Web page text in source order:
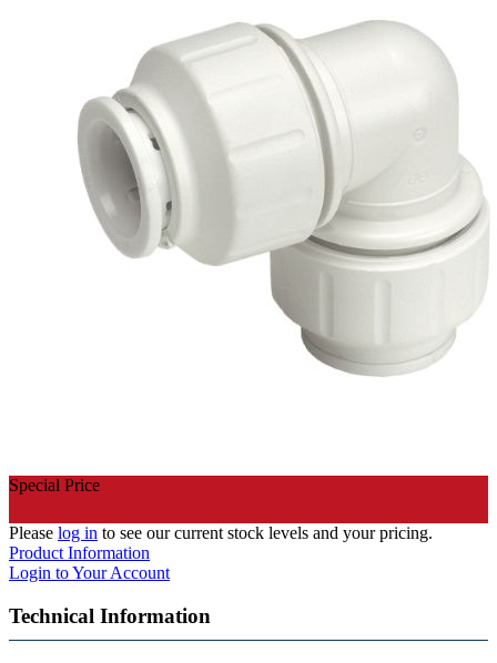
Special Price
Please log in to see our current stock levels and your pricing.
Product Information
Login to Your Account
Technical Information